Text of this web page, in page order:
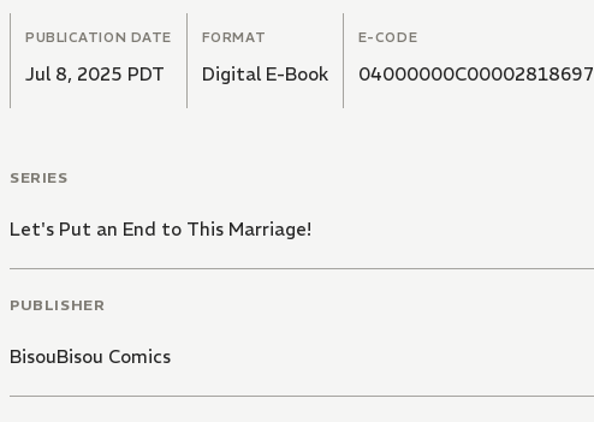
PUBLICATION DATE
Jul 8, 2025 PDT
FORMAT
Digital E-Book
E-CODE
04000000C00002818697
SERIES
Let's Put an End to This Marriage!
PUBLISHER
BisouBisou Comics